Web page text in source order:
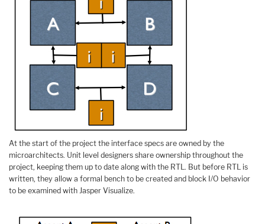
At the start of the project the interface specs are owned by the
microarchitects. Unit level designers share ownership throughout the
project, keeping them up to date along with the RTL. But before RTL is
written, they allow a formal bench to be created and block I/O behavior
to be examined with Jasper Visualize.